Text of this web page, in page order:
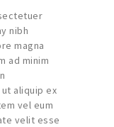
nibh
magna
ad minim
aliquip ex
vel eum
velit esse